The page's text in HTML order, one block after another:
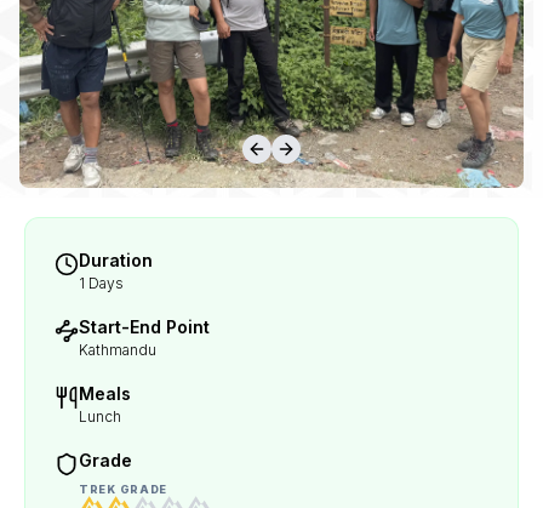
Duration
1 Days
Start-End Point
Kathmandu
Meals
Lunch
Grade
TREK GRADE